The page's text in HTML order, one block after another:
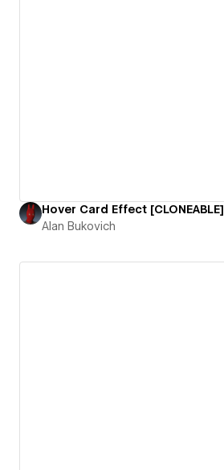
Hover Card Effect [CLONEABLE]
Alan Bukovich